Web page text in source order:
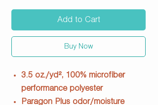
Add to Cart
Buy Now
3.5 oz./yd², 100% microfiber
performance polyester
Paragon Plus odor/moisture